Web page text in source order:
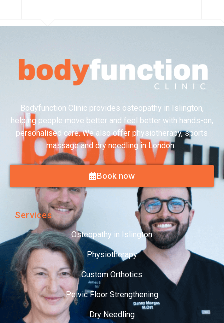
Bodyfunction Clinic provides osteopathy in Islington,
helping people move better and feel better with hands-on,
personalised care. We also offer physiotherapy, sports
massage and dry needling in London.
Book now
Services
Osteopathy in Islington
Physiotherapy
Custom Orthotics
Pelvic Floor Strengthening
Dry Needling